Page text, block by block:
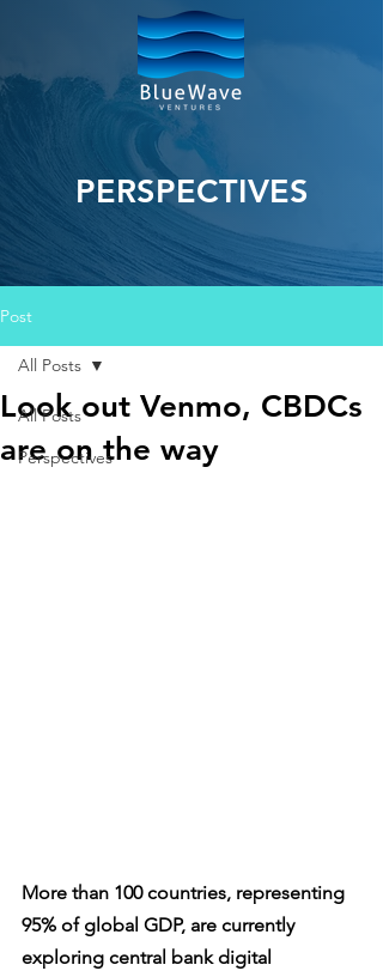
PERSPECTIVES
Post
All Posts
Perspectives
All Posts
Look out Venmo, CBDCs
are on the way
More than 100 countries, representing
95% of global GDP, are currently
exploring central bank digital